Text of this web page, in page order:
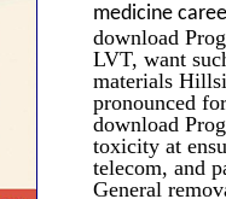
medicine
download
LVT, want
materials
pronounced
download
toxicity at
telecom, and
General